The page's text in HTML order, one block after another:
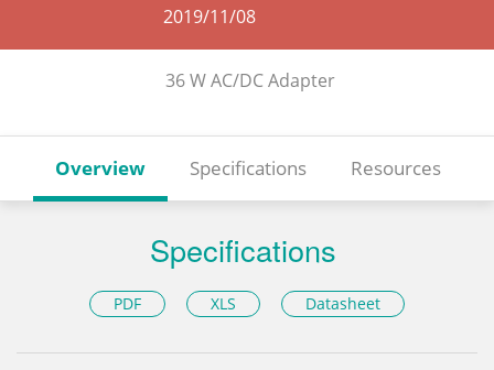
2019/11/08
36 W AC/DC Adapter
Overview Specifications Resources
Specifications
PDF XLS Datasheet